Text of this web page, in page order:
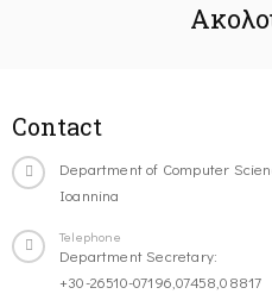
Contact
Department of Computer
Ioannina
Telephone
Department Secretary:
+30-26510-07196,07458,08817